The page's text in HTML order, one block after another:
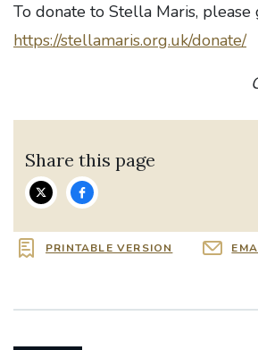
To donate to Stella Maris, please
https://stellamaris.org.uk/donate/
Share this page
PRINTABLE VERSION